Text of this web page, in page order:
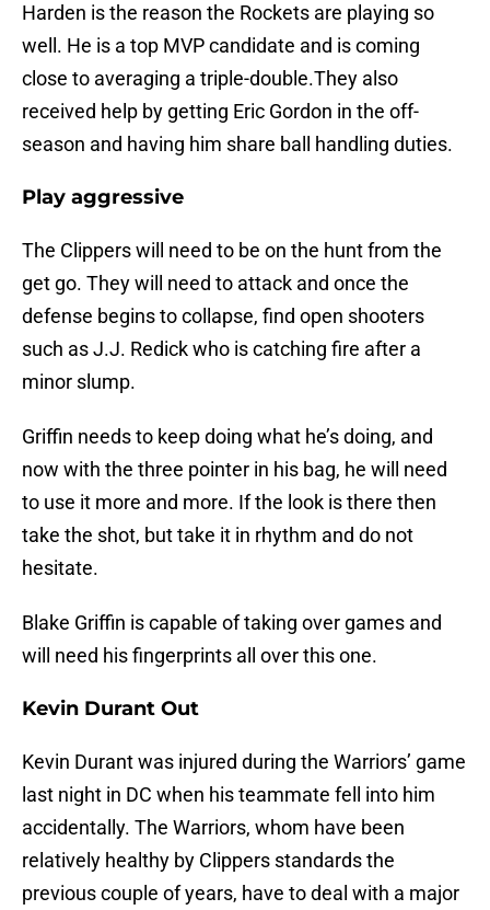
Harden is the reason the Rockets are playing so
well. He is a top MVP candidate and is coming
close to averaging a triple-double.They also
received help by getting Eric Gordon in the off-
season and having him share ball handling duties.
Play aggressive
The Clippers will need to be on the hunt from the
get go. They will need to attack and once the
defense begins to collapse, find open shooters
such as J.J. Redick who is catching fire after a
minor slump.
Griffin needs to keep doing what he’s doing, and
now with the three pointer in his bag, he will need
to use it more and more. If the look is there then
take the shot, but take it in rhythm and do not
hesitate.
Blake Griffin is capable of taking over games and
will need his fingerprints all over this one.
Kevin Durant Out
Kevin Durant was injured during the Warriors’ game
last night in DC when his teammate fell into him
accidentally. The Warriors, whom have been
relatively healthy by Clippers standards the
previous couple of years, have to deal with a major